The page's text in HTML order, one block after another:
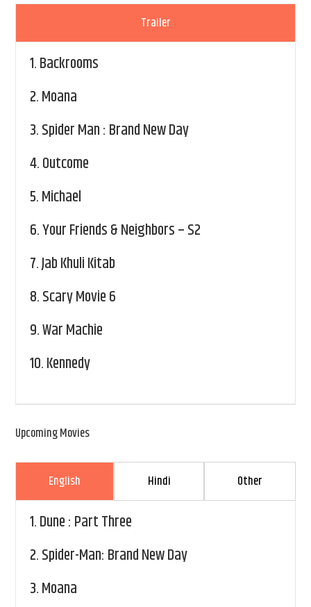
Trailer
1.Backrooms
2.Moana
3.Spider Man : Brand New Day
4.Outcome
5.Michael
6.Your Friends & Neighbors – S2
7.Jab Khuli Kitab
8.Scary Movie 6
9.War Machie
10.Kennedy
Upcoming Movies
English Hindi Other
1.Dune : Part Three
2.Spider-Man: Brand New Day
3.Moana